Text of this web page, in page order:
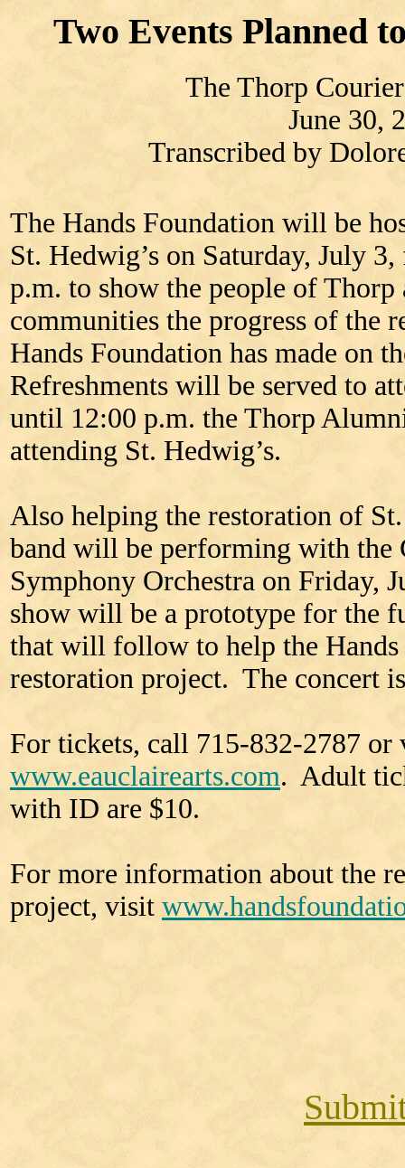
Two Events Planned
The Thorp
June 30,
Transcribed by
The Hands Foundation will be
St. Hedwig’s on Saturday, July
p.m. to show the people of
communities the progress of the
Hands Foundation has made on
Refreshments will be served to
until 12:00 p.m. the Thorp
attending St. Hedwig’s.
Also helping the restoration of
band will be performing with the
Symphony Orchestra on Friday,
show will be a prototype for the
that will follow to help the
restoration project. The concert
For tickets, call 715-832-2787 or
www.eauclairearts.com. Adult
with ID are $10.
For more information about the
project, visit